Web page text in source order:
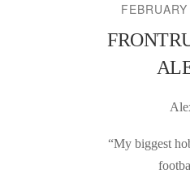
“My biggest